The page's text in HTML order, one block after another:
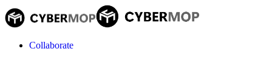
Collaborate